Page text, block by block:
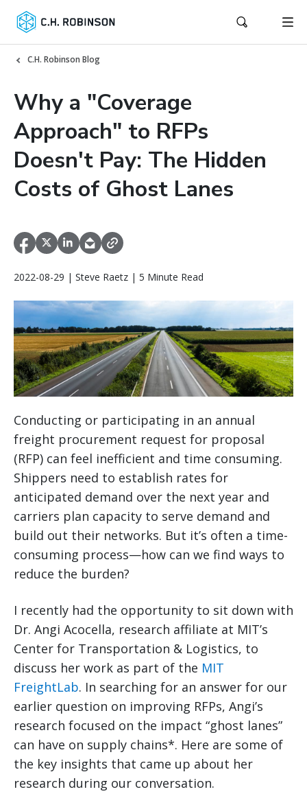
C.H. Robinson Blog
Why a "Coverage
Approach" to RFPs
Doesn't Pay: The Hidden
Costs of Ghost Lanes
2022-08-29 | Steve Raetz | 5 Minute Read
Conducting or participating in an annual
freight procurement request for proposal
(RFP) can feel inefficient and time consuming.
Shippers need to establish rates for
anticipated demand over the next year and
carriers plan capacity to serve demand and
build out their networks. But it’s often a time-
consuming process—how can we find ways to
reduce the burden?
I recently had the opportunity to sit down with
Dr. Angi Acocella, research affiliate at MIT’s
Center for Transportation & Logistics, to
discuss her work as part of the MIT
FreightLab. In searching for an answer for our
earlier question on improving RFPs, Angi’s
research focused on the impact “ghost lanes”
can have on supply chains*. Here are some of
the key insights that came up about her
research during our conversation.